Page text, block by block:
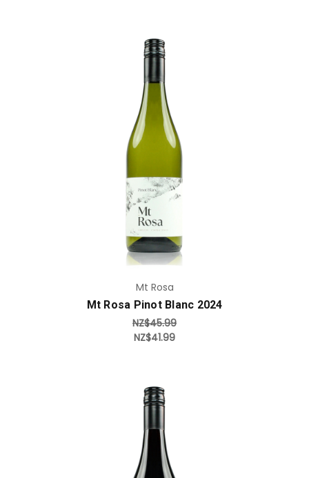
Add to Cart
Mt Rosa
Mt Rosa Pinot Blanc 2024
NZ$45.99
NZ$41.99